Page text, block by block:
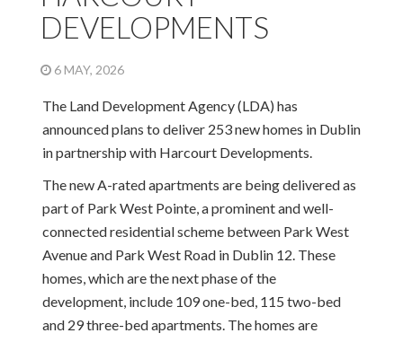
DEVELOPMENTS
6 MAY, 2026
The Land Development Agency (LDA) has
announced plans to deliver 253 new homes in Dublin
in partnership with Harcourt Developments.
The new A-rated apartments are being delivered as
part of Park West Pointe, a prominent and well-
connected residential scheme between Park West
Avenue and Park West Road in Dublin 12. These
homes, which are the next phase of the
development, include 109 one-bed, 115 two-bed
and 29 three-bed apartments. The homes are